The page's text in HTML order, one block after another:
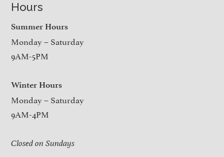
Hours
Summer Hours
Monday – Saturday
9AM-5PM
Winter Hours
Monday – Saturday
9AM-4PM
Closed on Sundays